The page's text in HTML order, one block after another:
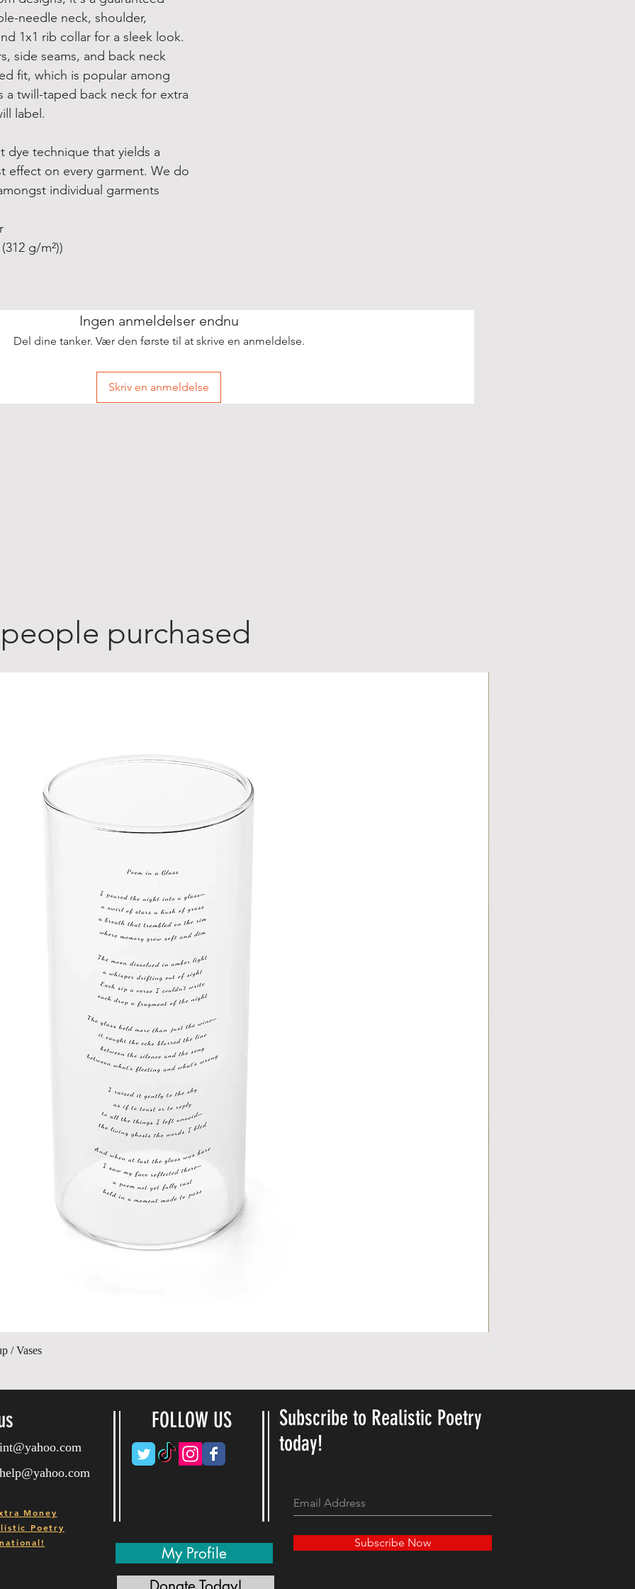
needle neck, shoulder,
1x1 rib collar for a sleek look.
side seams, and back neck
fit, which is popular among
a twill-taped back neck for extra
label.
dye technique that yields a
effect on every garment. We do
individual garments
g/m²))
Ingen anmeldelser endnu
Del dine tanker. Vær den første til at skrive en anmeldelse.
Skriv en anmeldelse
purchased
/ Vases Personalized Cute Poetic Plush
23,78 US$
Money
Poetry
FOLLOW US
My Profile
Subscribe to Realistic Poetry
today!
Subscribe Now